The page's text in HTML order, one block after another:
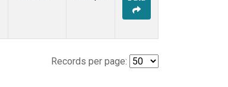
Records per page: